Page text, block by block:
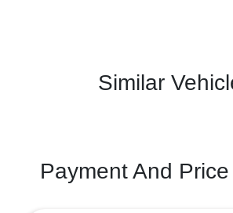
Similar
Payment And